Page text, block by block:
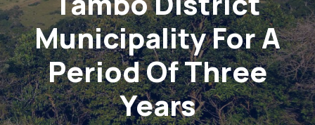
Municipality For A
Period Of Three
Years